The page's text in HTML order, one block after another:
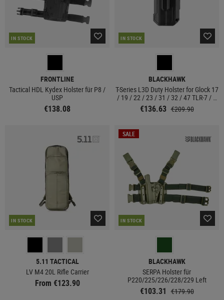
IN STOCK
FRONTLINE
Tactical HDL Kydex Holster für P8 /
USP
€138.08
IN STOCK
BLACKHAWK
T-Series L3D Duty Holster for Glock 17
/ 19 / 22 / 23 / 31 / 32 / 47 TLR-7 / 8
Left Side
€136.63 €209.90
IN STOCK
5.11 TACTICAL
LV M4 20L Rifle Carrier
From €123.90
SALE
IN STOCK
BLACKHAWK
SERPA Holster für
P220/225/226/228/229 Left
€103.31 €179.90